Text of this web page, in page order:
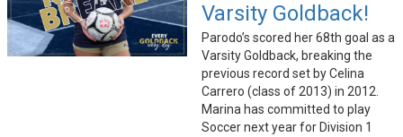
Varsity Goldback!
Parodo’s scored her 68th goal as a
Varsity Goldback, breaking the
previous record set by Celina
Carrero (class of 2013) in 2012.
Marina has committed to play
Soccer next year for Division 1